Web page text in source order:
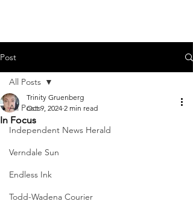
Post
All Posts
Independent News Herald
Verndale Sun
Endless Ink
Todd-Wadena Courier
All Posts
In Focus
Trinity Gruenberg
Oct 9, 2024 2 min read